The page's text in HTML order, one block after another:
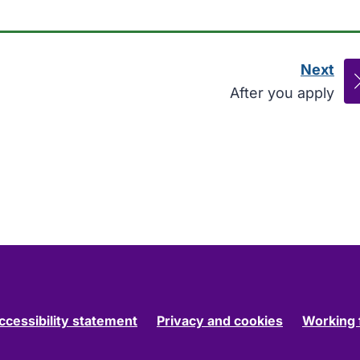
Next
:
After you apply
statement Privacy and cookies Working